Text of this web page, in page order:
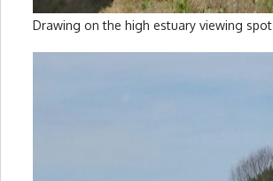
Drawing on the high estuary viewing spot